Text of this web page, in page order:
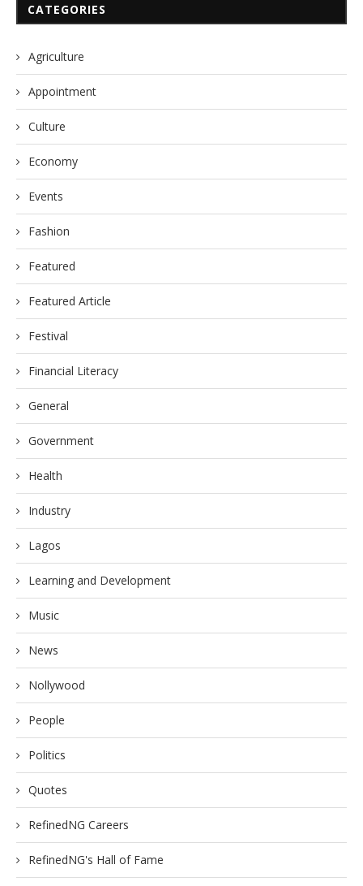
CATEGORIES
Agriculture
Appointment
Culture
Economy
Events
Fashion
Featured
Featured Article
Festival
Financial Literacy
General
Government
Health
Industry
Lagos
Learning and Development
Music
News
Nollywood
People
Politics
Quotes
RefinedNG Careers
RefinedNG's Hall of Fame